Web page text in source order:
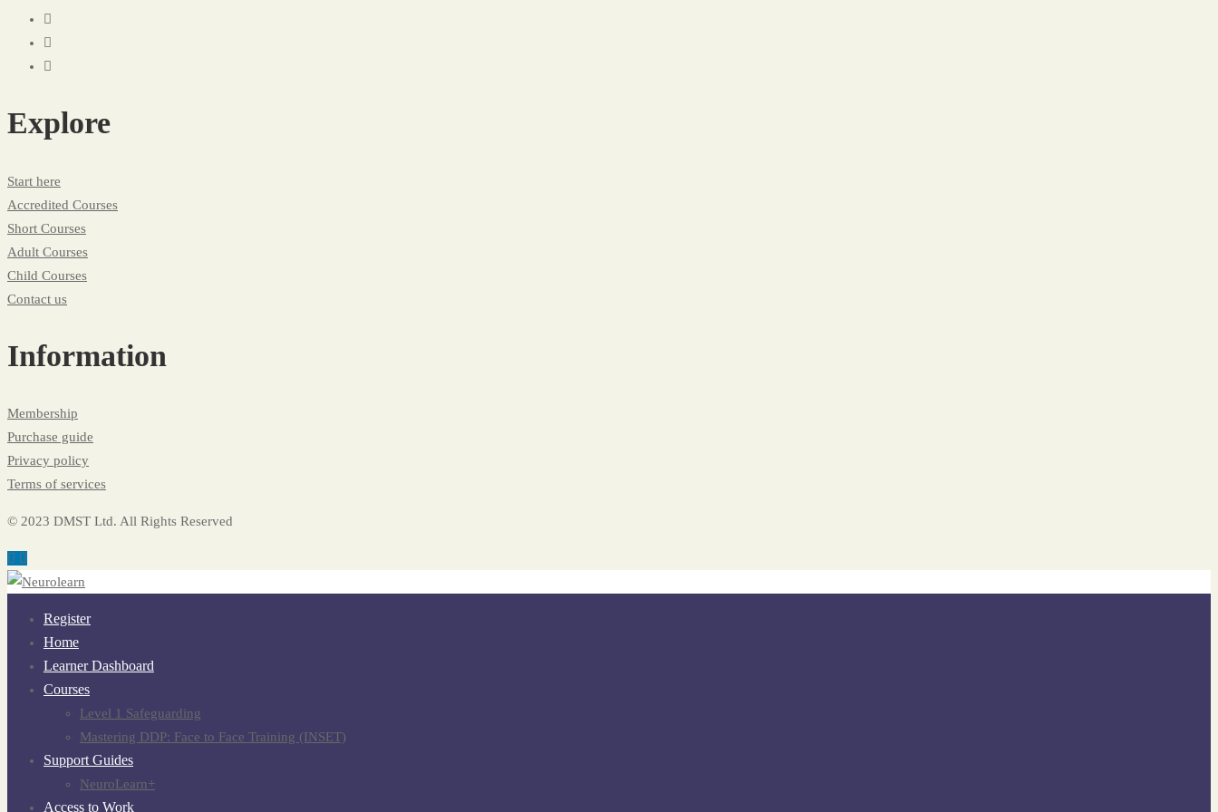
Explore
Start here
Accredited Courses
Short Courses
Adult Courses
Child Courses
Contact us
Information
Membership
Purchase guide
Privacy policy
Terms of services
© 2023 DMST Ltd. All Rights Reserved
Register
Home
Learner Dashboard
Courses
Level 1 Safeguarding
Mastering DDP: Face to Face Training (INSET)
Support Guides
NeuroLearn+
Access to Work